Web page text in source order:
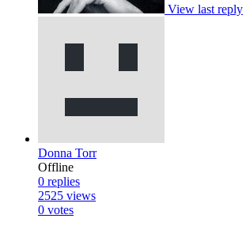
View last reply
Donna Torr
Offline
0 replies
2525 views
0 votes